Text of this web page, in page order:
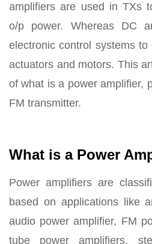
amplifiers are used in TXs
o/p power. Whereas DC
electronic control systems
actuators and motors. This
of what is a power amplifier,
FM transmitter.
What is a Power
Power amplifiers are
based on applications like
audio power amplifier, FM
tube power amplifiers,